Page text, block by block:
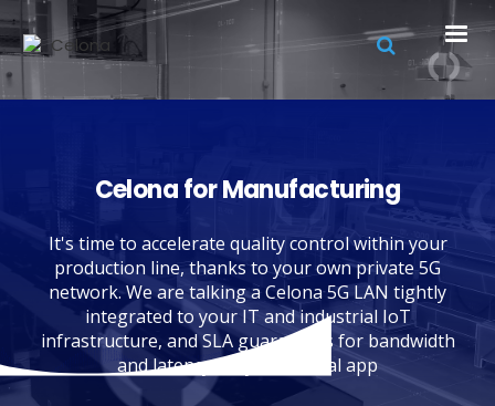
Celona for Manufacturing
It's time to accelerate quality control within your
production line, thanks to your own private 5G
network. We are talking a Celona 5G LAN tightly
integrated to your IT and industrial IoT
infrastructure, and SLA guarantees for bandwidth
and latency for your critical app